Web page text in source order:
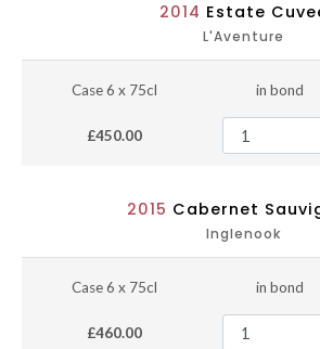
2014 Estate
L'Aventure
Case 6 x 75cl in bond
£450.00
2015 Cabernet
Inglenook
Case 6 x 75cl in bond
£460.00